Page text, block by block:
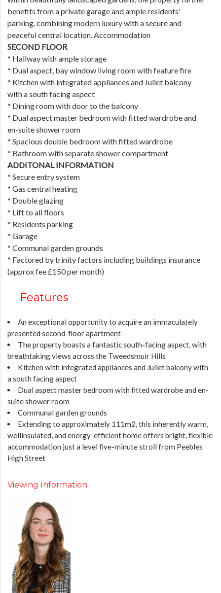
benefits from a private garage and ample residents'
parking, combining modern luxury with a secure and
peaceful central location. Accommodation
SECOND FLOOR
* Hallway with ample storage
* Dual aspect, bay window living room with feature fire
* Kitchen with integrated appliances and Juliet balcony
with a south facing aspect
* Dining room with door to the balcony
* Dual aspect master bedroom with fitted wardrobe and
en-suite shower room
* Spacious double bedroom with fitted wardrobe
* Bathroom with separate shower compartment
ADDITONAL INFORMATION
* Secure entry system
* Gas central heating
* Double glazing
* Lift to all floors
* Residents parking
* Garage
* Communal garden grounds
* Factored by trinity factors including buildings insurance
(approx fee £150 per month)
Features
An exceptional opportunity to acquire an immaculately
presented second-floor apartment
The property boasts a fantastic south-facing aspect, with
breathtaking views across the Tweedsmuir Hills
Kitchen with integrated appliances and Juliet balcony with
a south facing aspect
Dual aspect master bedroom with fitted wardrobe and en-
suite shower room
Communal garden grounds
Extending to approximately 111m2, this inherently warm,
wellinsulated, and energy-efficient home offers bright, flexible
accommodation just a level five-minute stroll from Peebles
High Street
Viewing Information